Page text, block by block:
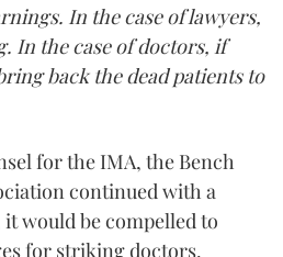
In the case of lawyers,
In the case of doctors, if
back the dead patients to
for the IMA, the Bench
continued with a
would be compelled to
for striking doctors.